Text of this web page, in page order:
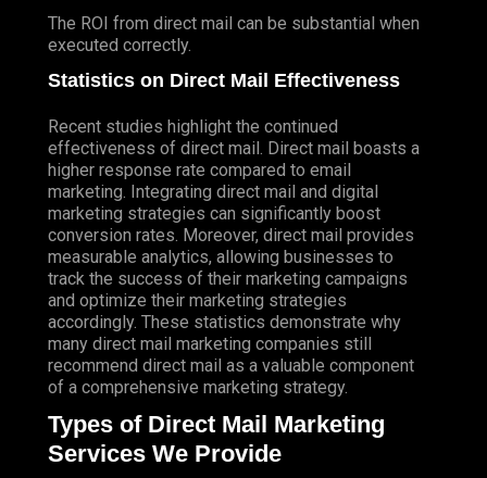
The ROI from direct mail can be substantial when
executed correctly.
Statistics on Direct Mail Effectiveness
Recent studies highlight the continued
effectiveness of direct mail. Direct mail boasts a
higher response rate compared to email
marketing. Integrating direct mail and digital
marketing strategies can significantly boost
conversion rates. Moreover, direct mail provides
measurable analytics, allowing businesses to
track the success of their marketing campaigns
and optimize their marketing strategies
accordingly. These statistics demonstrate why
many direct mail marketing companies still
recommend direct mail as a valuable component
of a comprehensive marketing strategy.
Types of Direct Mail Marketing
Services We Provide